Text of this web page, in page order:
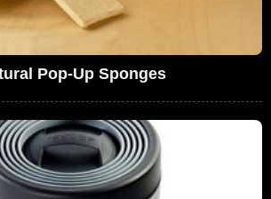
Pop-Up Sponges